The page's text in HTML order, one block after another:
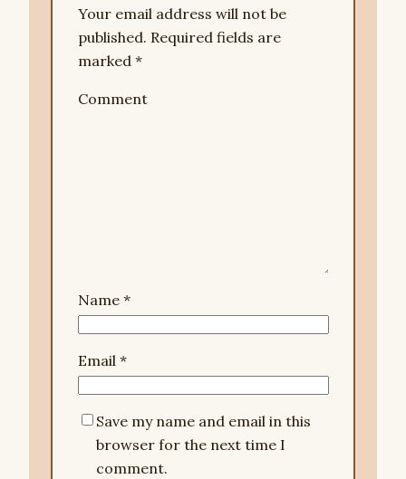
Your email address will not be
published. Required fields are
marked *
Comment
Name *
Email *
Save my name and email in this
browser for the next time I
comment.